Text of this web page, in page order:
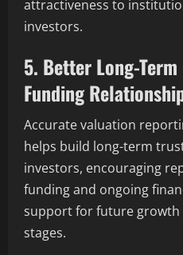
attractiveness to
investors.
5. Better Long-Term
Funding
Accurate valuation
helps build long-term
investors, encouraging
funding and ongoing
support for future growth
stages.